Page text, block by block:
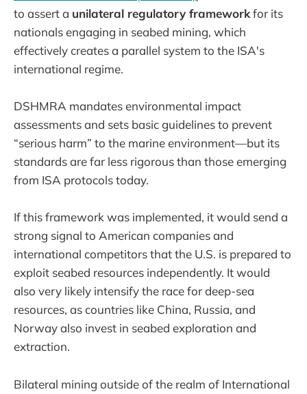
to assert a unilateral regulatory frameworkfor its
nationals engaging in seabed mining, which
effectively creates a parallel system to the ISA's
international regime.
DSHMRA mandates environmental impact
assessments and sets basic guidelines to prevent
“serious harm” to the marine environment—but its
standards are far less rigorous than those emerging
from ISA protocols today.
If this framework was implemented, it would send a
strong signal to American companies and
international competitors that the U.S. is prepared to
exploit seabed resources independently. It would
also very likely intensify the race for deep-sea
resources, as countries like China, Russia, and
Norway also invest in seabed exploration and
extraction.
Bilateral mining outside of the realm of International